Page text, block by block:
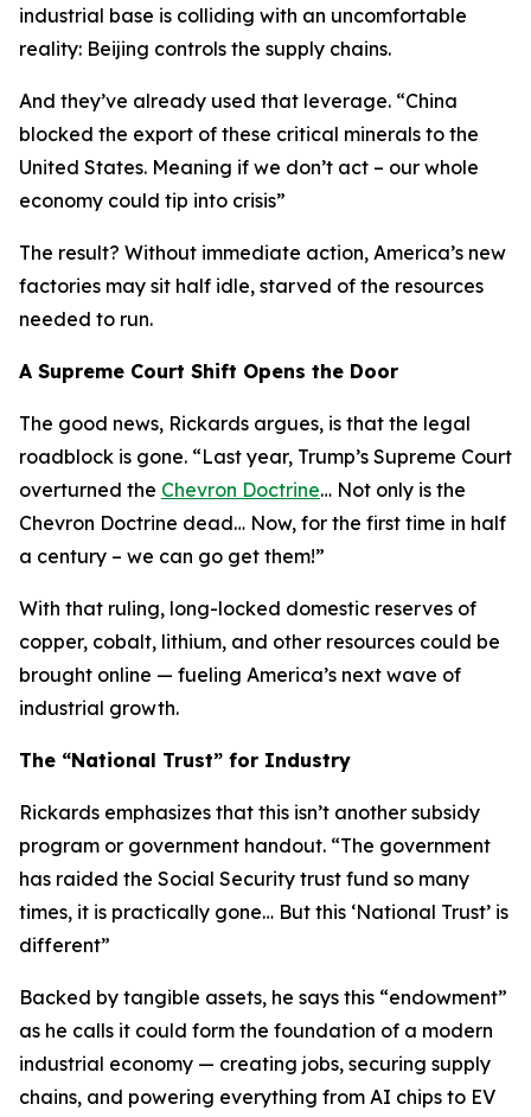
industrial base is colliding with an uncomfortable
reality: Beijing controls the supply chains.
And they’ve already used that leverage. “China
blocked the export of these critical minerals to the
United States. Meaning if we don’t act – our whole
economy could tip into crisis”
The result? Without immediate action, America’s new
factories may sit half idle, starved of the resources
needed to run.
A Supreme Court Shift Opens the Door
The good news, Rickards argues, is that the legal
roadblock is gone. “Last year, Trump’s Supreme Court
overturned the Chevron Doctrine… Not only is the
Chevron Doctrine dead… Now, for the first time in half
a century – we can go get them!”
With that ruling, long-locked domestic reserves of
copper, cobalt, lithium, and other resources could be
brought online — fueling America’s next wave of
industrial growth.
The “National Trust” for Industry
Rickards emphasizes that this isn’t another subsidy
program or government handout. “The government
has raided the Social Security trust fund so many
times, it is practically gone… But this ‘National Trust’ is
different”
Backed by tangible assets, he says this “endowment”
as he calls it could form the foundation of a modern
industrial economy — creating jobs, securing supply
chains, and powering everything from AI chips to EV